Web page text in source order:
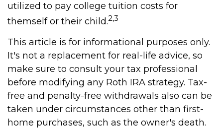
utilized to pay college tuition costs for
themself or their child.2,3
This article is for informational purposes only.
It's not a replacement for real-life advice, so
make sure to consult your tax professional
before modifying any Roth IRA strategy. Tax-
free and penalty-free withdrawals also can be
taken under circumstances other than first-
home purchases, such as the owner's death.